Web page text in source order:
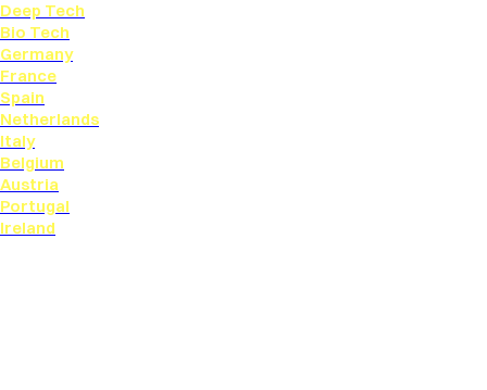
Deep Tech
Bio Tech
Germany
France
Spain
Netherlands
Italy
Belgium
Austria
Portugal
Ireland